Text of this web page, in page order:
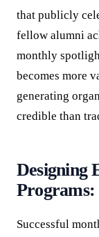
that publicly
fellow alumni
monthly
becomes more
generating
credible than
Designing
Programs:
Successful